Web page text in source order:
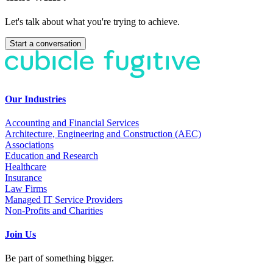
Let's talk about what you're trying to achieve.
Start a conversation
Our Industries
Accounting and Financial Services
Architecture, Engineering and Construction (AEC)
Associations
Education and Research
Healthcare
Insurance
Law Firms
Managed IT Service Providers
Non-Profits and Charities
Join Us
Be part of something bigger.